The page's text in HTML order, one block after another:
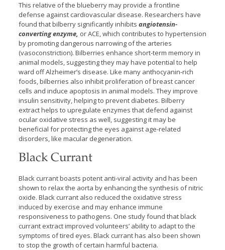
This relative of the blueberry may provide a frontline
defense against cardiovascular disease. Researchers have
found that bilberry significantly inhibits angiotensin-
converting enzyme, or ACE, which contributes to hypertension
by promoting dangerous narrowing of the arteries
(vasoconstriction). Bilberries enhance short-term memory in
animal models, suggesting they may have potential to help
ward off Alzheimer’s disease. Like many anthocyanin-rich
foods, bilberries also inhibit proliferation of breast cancer
cells and induce apoptosis in animal models. They improve
insulin sensitivity, helping to prevent diabetes. Bilberry
extract helps to upregulate enzymes that defend against
ocular oxidative stress as well, suggesting it may be
beneficial for protecting the eyes against age-related
disorders, like macular degeneration.
Black Currant
Black currant boasts potent anti-viral activity and has been
shown to relax the aorta by enhancing the synthesis of nitric
oxide. Black currant also reduced the oxidative stress
induced by exercise and may enhance immune
responsiveness to pathogens. One study found that black
currant extract improved volunteers’ ability to adapt to the
symptoms of tired eyes. Black currant has also been shown
to stop the growth of certain harmful bacteria.